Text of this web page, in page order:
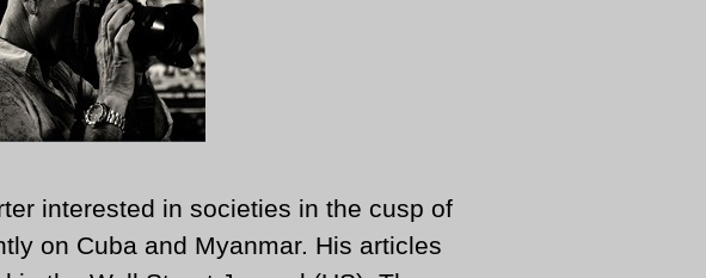
interested in societies in the cusp of
on Cuba and Myanmar. His articles